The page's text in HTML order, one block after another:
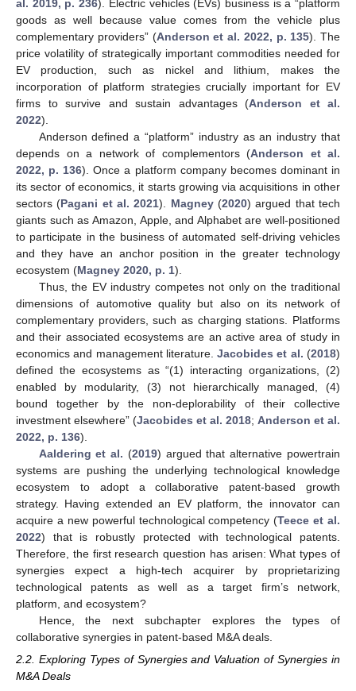
al. 2019, p. 236). Electric vehicles (EVs) business is a “platform
goods as well because value comes from the vehicle plus
complementary providers” (Anderson et al. 2022, p. 135). The
price volatility of strategically important commodities needed for
EV production, such as nickel and lithium, makes the
incorporation of platform strategies crucially important for EV
firms to survive and sustain advantages (Anderson et al.
2022).
Anderson defined a “platform” industry as an industry that
depends on a network of complementors (Anderson et al.
2022, p. 136). Once a platform company becomes dominant in
its sector of economics, it starts growing via acquisitions in other
sectors (Pagani et al. 2021). Magney(2020) argued that tech
giants such as Amazon, Apple, and Alphabet are well-positioned
to participate in the business of automated self-driving vehicles
and they have an anchor position in the greater technology
ecosystem (Magney 2020, p. 1).
Thus, the EV industry competes not only on the traditional
dimensions of automotive quality but also on its network of
complementary providers, such as charging stations. Platforms
and their associated ecosystems are an active area of study in
economics and management literature.Jacobides et al. (2018)
defined the ecosystems as “(1) interacting organizations, (2)
enabled by modularity, (3) not hierarchically managed, (4)
bound together by the non-deplorability of their collective
investment elsewhere” (Jacobides et al. 2018; Anderson et al.
2022, p. 136).
Aaldering et al. (2019) argued that alternative powertrain
systems are pushing the underlying technological knowledge
ecosystem to adopt a collaborative patent-based growth
strategy. Having extended an EV platform, the innovator can
acquire a new powerful technological competency (Teece et al.
2022) that is robustly protected with technological patents.
Therefore, the first research question has arisen: What types of
synergies expect a high-tech acquirer by proprietarizing
technological patents as well as a target firm’s network,
platform, and ecosystem?
Hence, the next subchapter explores the types of
collaborative synergies in patent-based M&A deals.
2.2. Exploring Types of Synergies and Valuation of Synergies in
M&A Deals